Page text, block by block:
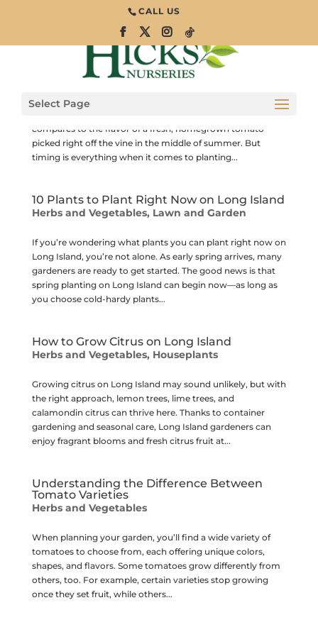
CALL US
Select Page
When Is It Safe to Plant Tomatoes on Long
Herbs and Vegetables
Tomatoes are one of the most popular vegetables grown in
compares to the flavor of a fresh, homegrown tomato
picked right off the vine in the middle of summer. But
timing is everything when it comes to planting...
10 Plants to Plant Right Now on Long Island
Herbs and Vegetables, Lawn and Garden
If you’re wondering what plants you can plant right now on
Long Island, you’re not alone. As early spring arrives, many
gardeners are ready to get started. The good news is that
spring planting on Long Island can begin now—as long as
you choose cold-hardy plants...
How to Grow Citrus on Long Island
Herbs and Vegetables, Houseplants
Growing citrus on Long Island may sound unlikely, but with
the right approach, lemon trees, lime trees, and
calamondin citrus can thrive here. Thanks to container
gardening and seasonal care, Long Island gardeners can
enjoy fragrant blooms and fresh citrus fruit at...
Understanding the Difference Between
Tomato Varieties
Herbs and Vegetables
When planning your garden, you’ll find a wide variety of
tomatoes to choose from, each offering unique colors,
shapes, and flavors. Some tomatoes grow differently from
others, too. For example, certain varieties stop growing
once they set fruit, while others...